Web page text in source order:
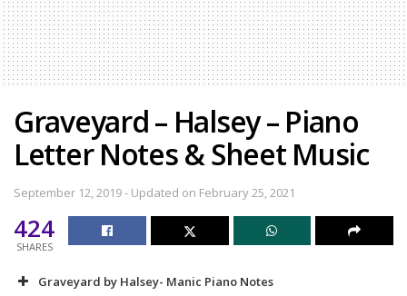
Graveyard – Halsey – Piano
Letter Notes & Sheet Music
September 12, 2019 - Updated on February 25, 2021
424
SHARES
Graveyard by Halsey- Manic Piano Notes